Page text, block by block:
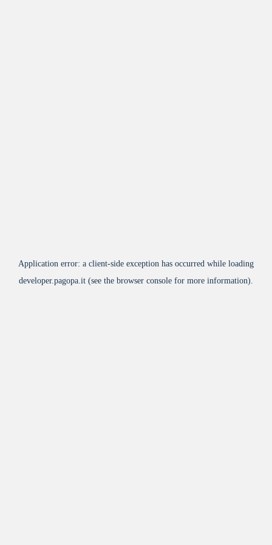
Application error: a client-side exception has occurred while loading
developer.pagopa.it (see the browser console for more information).